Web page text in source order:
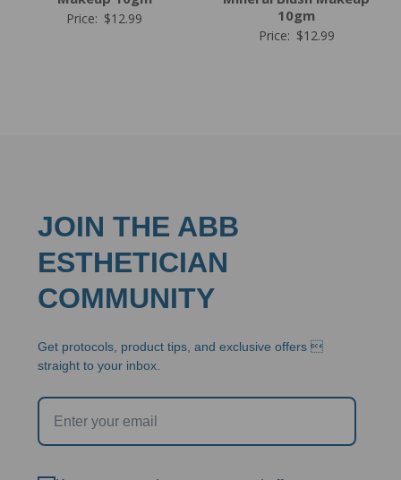
Price: $12.99
10gm
Price: $12.99
JOIN THE ABB
ESTHETICIAN
COMMUNITY
Get protocols, product tips, and exclusive offers 
straight to your inbox.